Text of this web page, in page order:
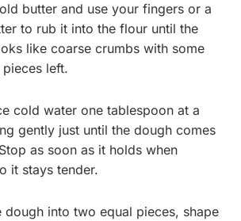
butter and use your fingers or a
to rub it into the flour until the
like coarse crumbs with some
left.
cold water one tablespoon at a
gently just until the dough comes
as soon as it holds when
it stays tender.
dough into two equal pieces, shape